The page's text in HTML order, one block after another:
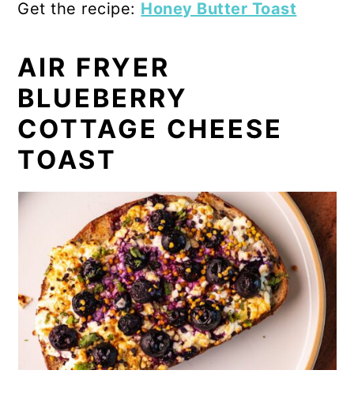
Get the recipe: Honey Butter Toast
AIR FRYER
BLUEBERRY
COTTAGE CHEESE
TOAST